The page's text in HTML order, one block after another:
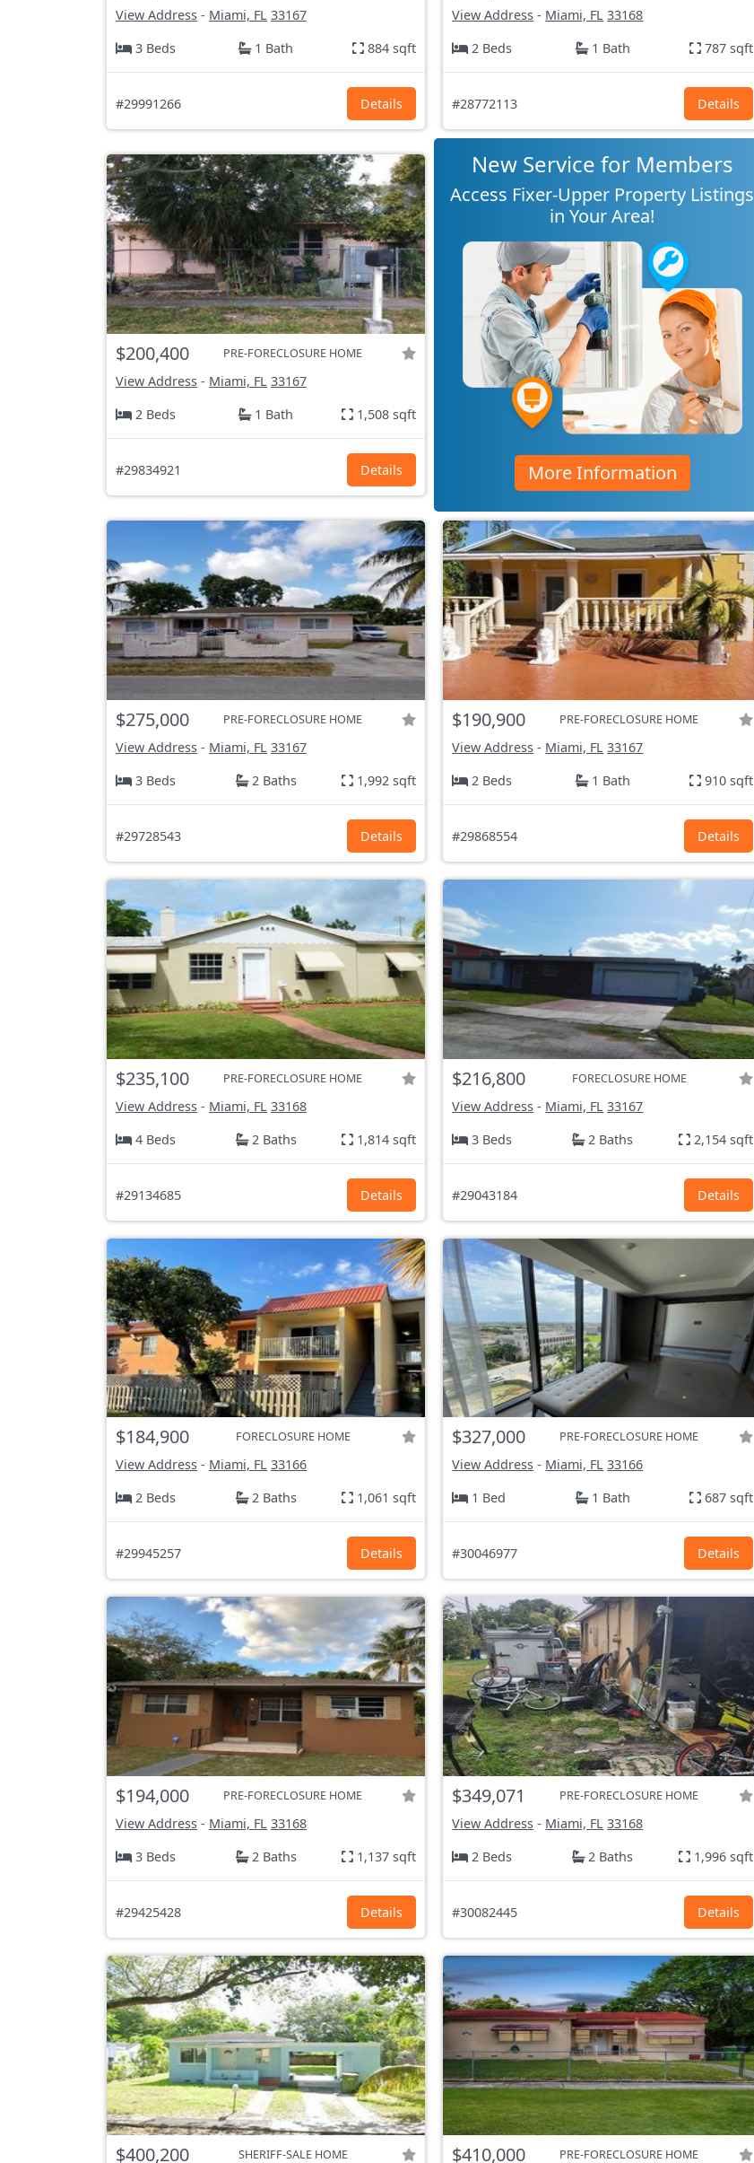
View Address - Miami, FL 33167
3 Beds
1 Bath 884 sqft
#29991266 Details
View Address - Miami, FL 33168
2 Beds
1 Bath 787 sqft
#28772113 Details
$200,400 PRE-FORECLOSURE HOME
View Address - Miami, FL 33167
2 Beds
1 Bath 1,508 sqft
#29834921 Details
New Service for Members
Access Fixer-Upper Property Listings
in Your Area!
More Information
$275,000 PRE-FORECLOSURE HOME
View Address - Miami, FL 33167
3 Beds
2 Baths 1,992 sqft
#29728543 Details
$190,900 PRE-FORECLOSURE HOME
View Address - Miami, FL 33167
2 Beds
1 Bath 910 sqft
#29868554 Details
$235,100 PRE-FORECLOSURE HOME
View Address - Miami, FL 33168
4 Beds
2 Baths 1,814 sqft
#29134685 Details
$216,800 FORECLOSURE HOME
View Address - Miami, FL 33167
3 Beds
2 Baths 2,154 sqft
#29043184 Details
$184,900 FORECLOSURE HOME
View Address - Miami, FL 33166
2 Beds
2 Baths 1,061 sqft
#29945257 Details
$327,000 PRE-FORECLOSURE HOME
View Address - Miami, FL 33166
1 Bed
1 Bath 687 sqft
#30046977 Details
$194,000 PRE-FORECLOSURE HOME
View Address - Miami, FL 33168
3 Beds
2 Baths 1,137 sqft
#29425428 Details
$349,071 PRE-FORECLOSURE HOME
View Address - Miami, FL 33168
2 Beds
2 Baths 1,996 sqft
#30082445 Details
$400,200 SHERIFF-SALE HOME $410,000 PRE-FORECLOSURE HOME